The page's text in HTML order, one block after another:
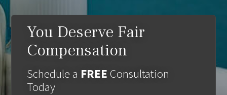
You Deserve Fair
Compensation
Schedule a FREE Consultation
Today